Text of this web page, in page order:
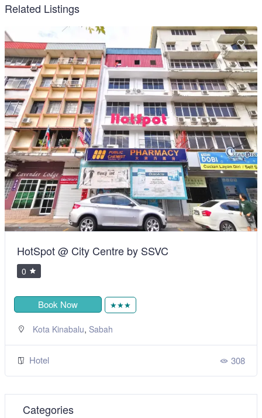
Related Listings
HotSpot @ City Centre by SSVC
0
Book Now ★★★
Kota Kinabalu, Sabah
Hotel 308
Categories